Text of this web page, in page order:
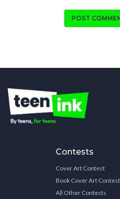
POST
Contests
Cover Art Contest
Book Cover Art Contest
All Other Contests